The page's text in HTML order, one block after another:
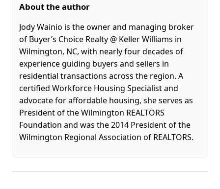
About the author
Jody Wainio is the owner and managing broker
of Buyer’s Choice Realty @ Keller Williams in
Wilmington, NC, with nearly four decades of
experience guiding buyers and sellers in
residential transactions across the region. A
certified Workforce Housing Specialist and
advocate for affordable housing, she serves as
President of the Wilmington REALTORS
Foundation and was the 2014 President of the
Wilmington Regional Association of REALTORS.